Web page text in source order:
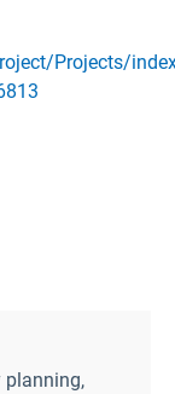
Projects/
planning,